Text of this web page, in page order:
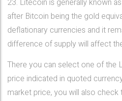
after Bitcoin being the gold
deflationary currencies and it
difference of supply will affect
There you can select one of the
price indicated in quoted
market price, you will also